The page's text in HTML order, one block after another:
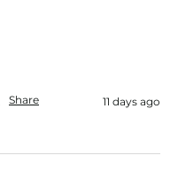
Share 11 days ago